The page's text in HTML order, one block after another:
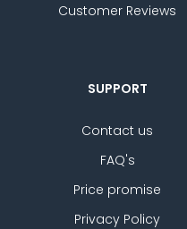
Customer Reviews
SUPPORT
Contact us
FAQ's
Price promise
Privacy Policy